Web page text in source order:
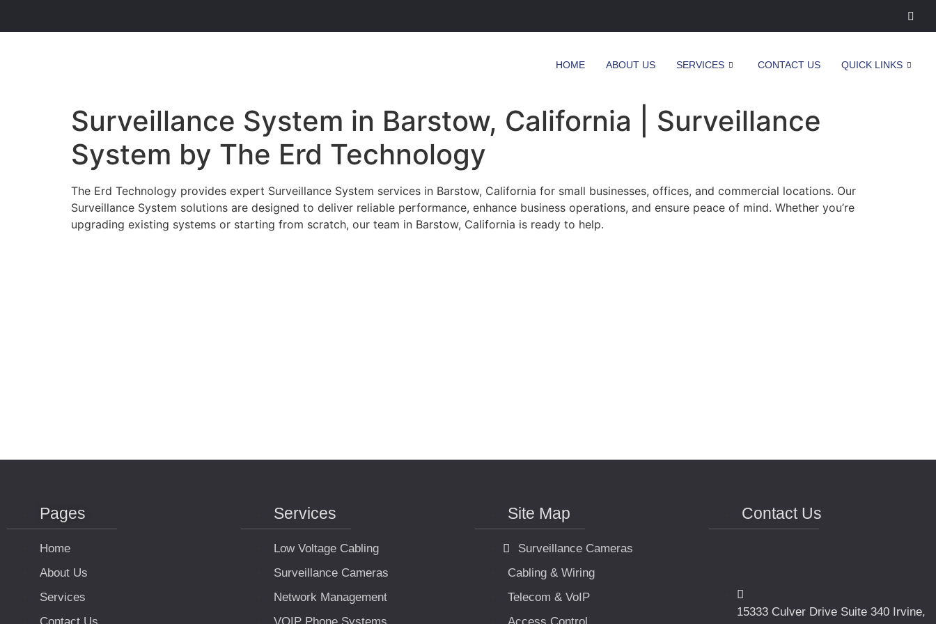
HOME ABOUT US SERVICES CONTACT US QUICK LINKS
Surveillance System in Barstow, California | Surveillance
System by The Erd Technology
The Erd Technology provides expert Surveillance System services in Barstow, California for small businesses, offices, and commercial locations. Our
Surveillance System solutions are designed to deliver reliable performance, enhance business operations, and ensure peace of mind. Whether you’re
upgrading existing systems or starting from scratch, our team in Barstow, California is ready to help.
Pages
Home
About Us
Services
Services
Low Voltage Cabling
Surveillance Cameras
Network Management
Site Map
Surveillance Cameras
Cabling & Wiring
Telecom & VoIP
Contact Us
15333 Culver Drive Suite 340 Irvine,